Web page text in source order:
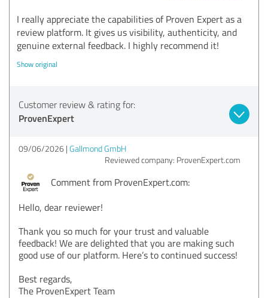
I really appreciate the capabilities of Proven Expert as a
review platform. It gives us visibility, authenticity, and
genuine external feedback. I highly recommend it!
Show original
Customer review & rating for:
ProvenExpert
09/06/2026 Gallmond GmbH
Reviewed company: ProvenExpert.com
Comment from ProvenExpert.com:
Hello, dear reviewer!
Thank you so much for your trust and valuable
feedback! We are delighted that you are making such
good use of our platform. Here’s to continued success!
Best regards,
The ProvenExpert Team